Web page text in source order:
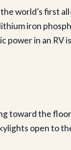
world’s first
iron
in an RV
toward the
open to